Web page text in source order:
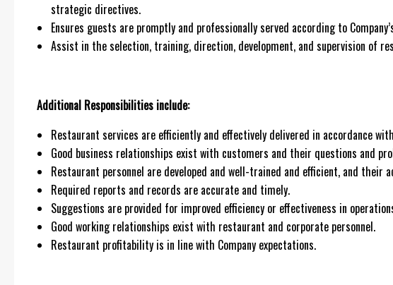
strategic directives.
Ensures guests are promptly and professionally served according to
Assist in the selection, training, direction, development, and supervision of
Additional Responsibilities include:
Restaurant services are efficiently and effectively delivered in accordance
Good business relationships exist with customers and their questions and
Restaurant personnel are developed and well-trained and efficient, and their
Required reports and records are accurate and timely.
Suggestions are provided for improved efficiency or effectiveness in
Good working relationships exist with restaurant and corporate personnel.
Restaurant profitability is in line with Company expectations.